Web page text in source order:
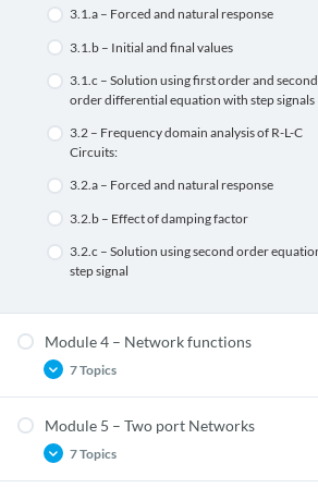
1.1.b.3 – Norton’s theorem
1.1.b.4 – Maximum Power Transfer
1.2.a – Concept of Self and mutual
1.2.b – Coefficient of coupling
1.2.c – Dot convention
loops only)
2.2.b – KVL & KCL using matrix
2.1.a – Objectives of graph theory
2.1.b – Linear Oriented Graphs
2.1.c – Graph terminologies
2.1.d.1 – Incidence matrix
3.1.a – Forced and natural response
3.1.b – Initial and final values
3.1.c – Solution using first order and second
order differential equation with step signals
3.2 – Frequency domain analysis of R-L-C
Circuits:
3.2.a – Forced and natural response
3.2.b – Effect of damping factor
3.2.c – Solution using second order
step signal
Module 4 – Network functions
7 Topics
4.1.a – Network functions for the one port
two port networks
Module 5 – Two port Networks
7 Topics